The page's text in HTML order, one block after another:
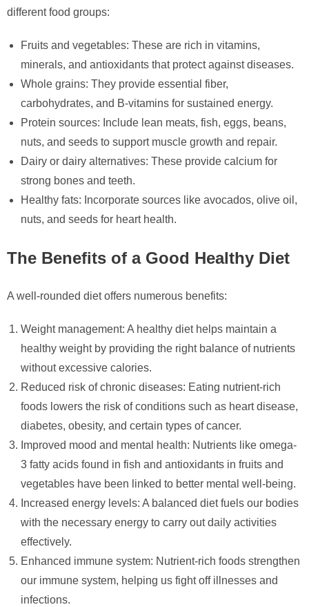
different food groups:
Fruits and vegetables: These are rich in vitamins,
minerals, and antioxidants that protect against diseases.
Whole grains: They provide essential fiber,
carbohydrates, and B-vitamins for sustained energy.
Protein sources: Include lean meats, fish, eggs, beans,
nuts, and seeds to support muscle growth and repair.
Dairy or dairy alternatives: These provide calcium for
strong bones and teeth.
Healthy fats: Incorporate sources like avocados, olive oil,
nuts, and seeds for heart health.
The Benefits of a Good Healthy Diet
A well-rounded diet offers numerous benefits:
Weight management: A healthy diet helps maintain a
healthy weight by providing the right balance of nutrients
without excessive calories.
Reduced risk of chronic diseases: Eating nutrient-rich
foods lowers the risk of conditions such as heart disease,
diabetes, obesity, and certain types of cancer.
Improved mood and mental health: Nutrients like omega-
3 fatty acids found in fish and antioxidants in fruits and
vegetables have been linked to better mental well-being.
Increased energy levels: A balanced diet fuels our bodies
with the necessary energy to carry out daily activities
effectively.
Enhanced immune system: Nutrient-rich foods strengthen
our immune system, helping us fight off illnesses and
infections.